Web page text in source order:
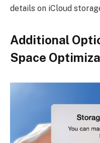
details on iCloud
Additional
Space